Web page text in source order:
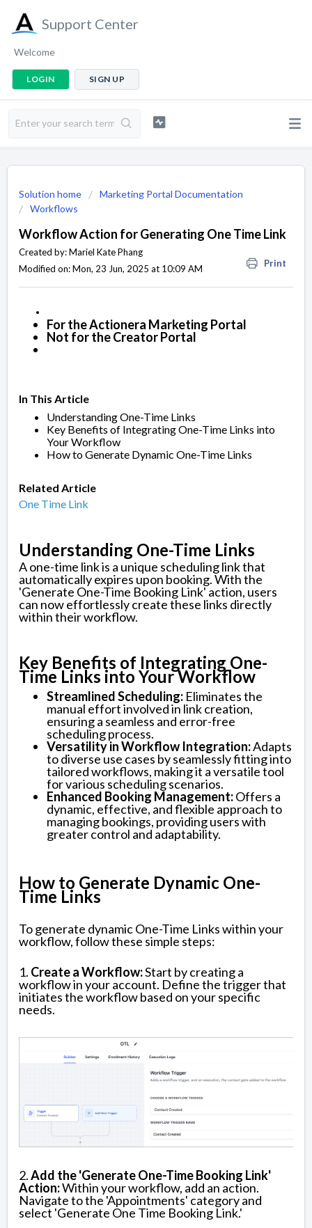
Support Center
Welcome
LOGIN SIGN UP
Solution home
Marketing Portal Documentation
Workflows
Workflow Action for Generating One Time Link
Print
Created by: Mariel Kate Phang
Modified on: Mon, 23 Jun, 2025 at 10:09 AM
For the Actionera Marketing Portal
Not for the Creator Portal
In This Article
Understanding One-Time Links
Key Benefits of Integrating One-Time Links into
Your Workflow
How to Generate Dynamic One-Time Links
Related Article
One Time Link
Understanding One-Time Links
A one-time link is a unique scheduling link that
automatically expires upon booking. With the
'Generate One-Time Booking Link' action, users
can now effortlessly create these links directly
within their workflow.
Key Benefits of Integrating One-
Time Links into Your Workflow
Streamlined Scheduling: Eliminates the
manual effort involved in link creation,
ensuring a seamless and error-free
scheduling process.
Versatility in Workflow Integration:Adapts
to diverse use cases by seamlessly fitting into
tailored workflows, making it a versatile tool
for various scheduling scenarios.
Enhanced Booking Management:Offers a
dynamic, effective, and flexible approach to
managing bookings, providing users with
greater control and adaptability.
How to Generate Dynamic One-
Time Links
To generate dynamic One-Time Links within your
workflow, follow these simple steps:
1. Create a Workflow:Start by creating a
workflow in your account. Define the trigger that
initiates the workflow based on your specific
needs.
2.Add the 'Generate One-Time Booking Link'
Action:Within your workflow, add an action.
Navigate to the 'Appointments' category and
select 'Generate One Time Booking Link.'